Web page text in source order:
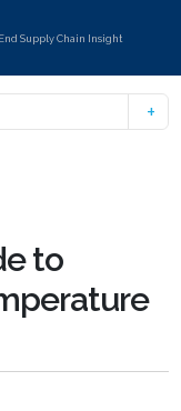
Supply Chain Insight
to